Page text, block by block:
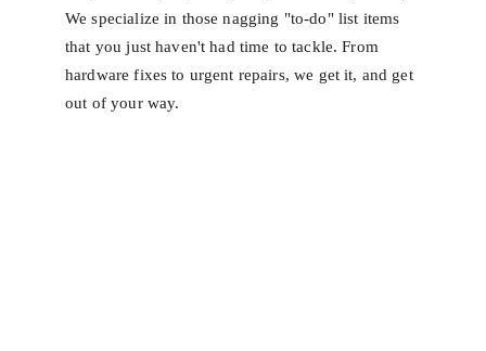
We specialize in those nagging "to-do" list items
that you just haven't had time to tackle. From
hardware fixes to urgent repairs, we get it, and get
out of your way.